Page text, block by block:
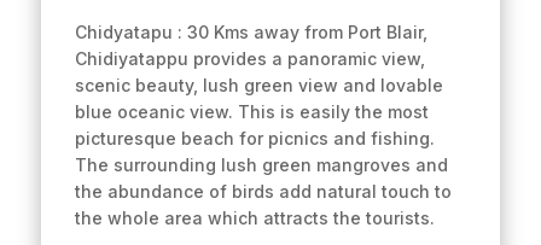
Chidyatapu : 30 Kms away from Port Blair,
Chidiyatappu provides a panoramic view,
scenic beauty, lush green view and lovable
blue oceanic view. This is easily the most
picturesque beach for picnics and fishing.
The surrounding lush green mangroves and
the abundance of birds add natural touch to
the whole area which attracts the tourists.